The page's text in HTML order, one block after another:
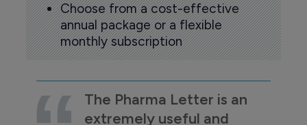
Choose from a cost-effective
annual package or a flexible
monthly subscription
The Pharma Letter is an
extremely useful and